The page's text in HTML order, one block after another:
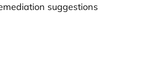
suggestions